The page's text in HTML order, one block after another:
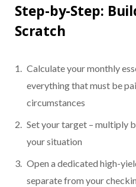
Step-by-Step:
Scratch
Calculate your monthly
everything that must be
circumstances
Set your target – multiply
your situation
Open a dedicated high-
separate from your